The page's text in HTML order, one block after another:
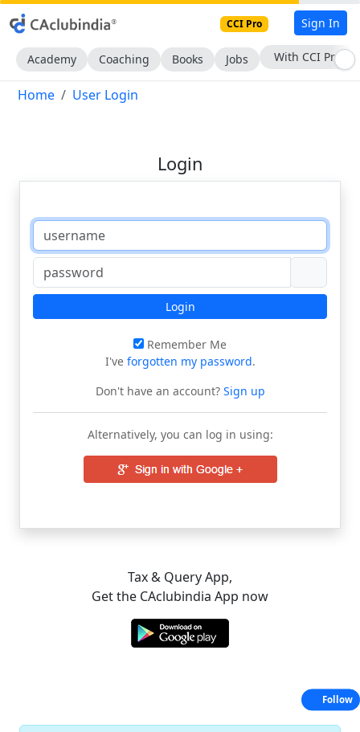
CCI Pro Sign In
Academy Coaching Books Jobs With CCI Pro
Home User Login
Login
Login
Remember Me
I've forgotten my password.
Don't have an account?Sign up
Alternatively, you can log in using:
Tax & Query App,
Get the CAclubindia App now
Follow